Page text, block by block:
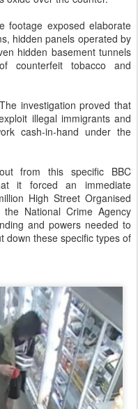
footage exposed elaborate
hidden panels operated by
hidden basement tunnels
counterfeit tobacco and
The investigation proved that
illegal immigrants and
cash-in-hand under the
from this specific BBC
it forced an immediate
High Street Organised
National Crime Agency
and powers needed to
down these specific types of